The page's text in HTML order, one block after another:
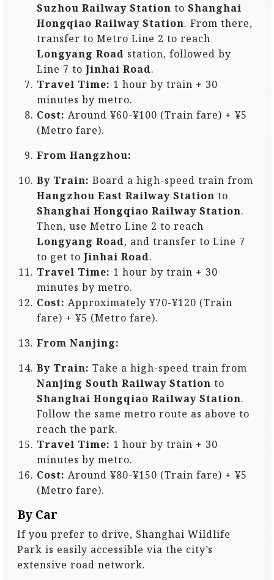
Suzhou Railway Station to Shanghai
Hongqiao Railway Station. From there,
transfer to Metro Line 2 to reach
Longyang Road station, followed by
Line 7 to Jinhai Road.
Travel Time: 1 hour by train + 30
minutes by metro.
Cost: Around ¥60-¥100 (Train fare) + ¥5
(Metro fare).
From Hangzhou:
By Train: Board a high-speed train from
Hangzhou East Railway Station to
Shanghai Hongqiao Railway Station.
Then, use Metro Line 2 to reach
Longyang Road, and transfer to Line 7
to get to Jinhai Road.
Travel Time: 1 hour by train + 30
minutes by metro.
Cost: Approximately ¥70-¥120 (Train
fare) + ¥5 (Metro fare).
From Nanjing:
By Train: Take a high-speed train from
Nanjing South Railway Station to
Shanghai Hongqiao Railway Station.
Follow the same metro route as above to
reach the park.
Travel Time: 1 hour by train + 30
minutes by metro.
Cost: Around ¥80-¥150 (Train fare) + ¥5
(Metro fare).
By Car
If you prefer to drive, Shanghai Wildlife
Park is easily accessible via the city’s
extensive road network.